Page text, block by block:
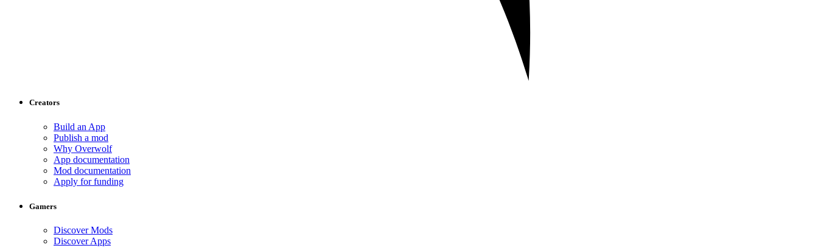
Creators
Build an App
Publish a mod
Why Overwolf
App documentation
Mod documentation
Apply for funding
Gamers
Discover Mods
Discover Apps